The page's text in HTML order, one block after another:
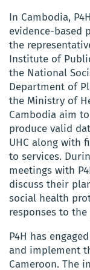
In Cambodia,
evidence-based
the
Institute of
the National
Department of
the Ministry of
Cambodia aim
produce valid
UHC along with
to services.
meetings with
discuss their
social health
responses to the
P4H has
and implement
Cameroon. The